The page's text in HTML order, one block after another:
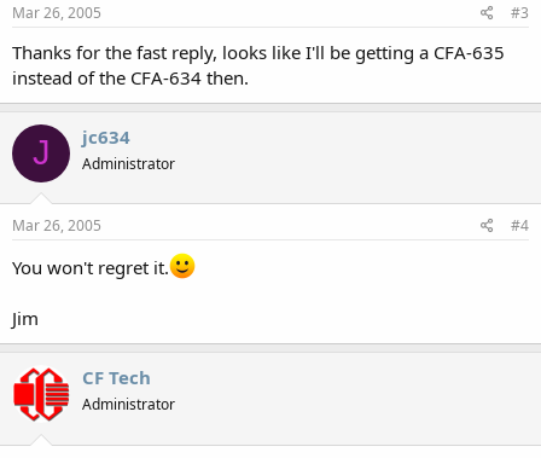
Mar 26, 2005 #3
Thanks for the fast reply, looks like I'll be getting a CFA-635
instead of the CFA-634 then.
J jc634
Administrator
Mar 26, 2005 #4
You won't regret it.
Jim
CF Tech
Administrator